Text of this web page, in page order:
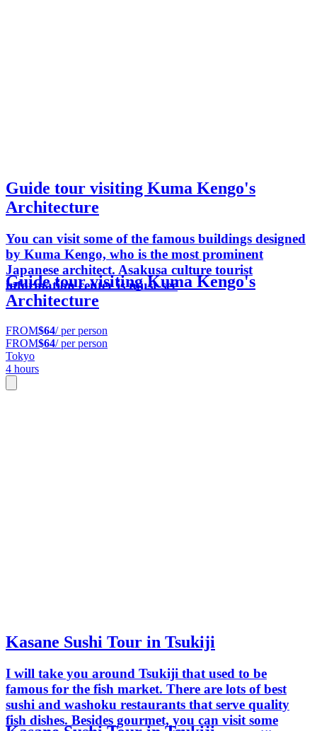
Guide tour visiting Kuma Kengo's
Architecture
You can visit some of the famous buildings designed
by Kuma Kengo, who is the most prominent
Japanese architect. Asakusa culture tourist
information center is must-see
Guide tour visiting Kuma Kengo's
Architecture
FROM$64/ per person
FROM$64/ per person
Tokyo
4 hours
Kasane Sushi Tour in Tsukiji
I will take you around Tsukiji that used to be
famous for the fish market. There are lots of best
sushi and washoku restaurants that serve quality
fish dishes. Besides gourmet, you can visit some